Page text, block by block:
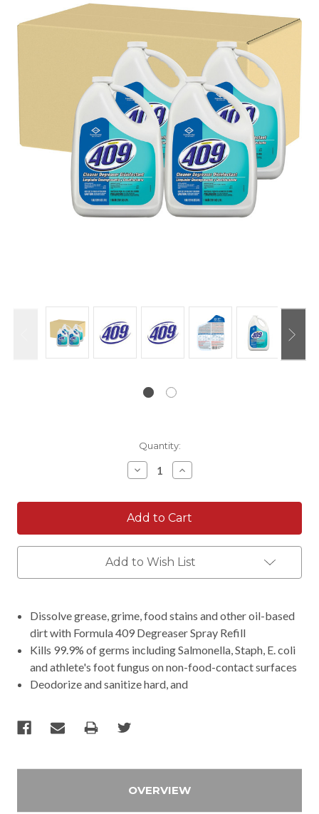
Quantity:
Decrease
Quantity:
Increase
Quantity:
Add to Wish List
Dissolve grease, grime, food stains and other oil-based
dirt with Formula 409 Degreaser Spray Refill
Kills 99.9% of germs including Salmonella, Staph, E. coli
and athlete's foot fungus on non-food-contact surfaces
Deodorize and sanitize hard, and
OVERVIEW